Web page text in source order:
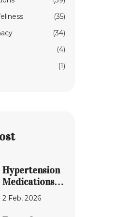
(35)
(34)
(4)
(1)
Hypertension
Medications:
Common Drug
Interactions
2 Feb, 2026